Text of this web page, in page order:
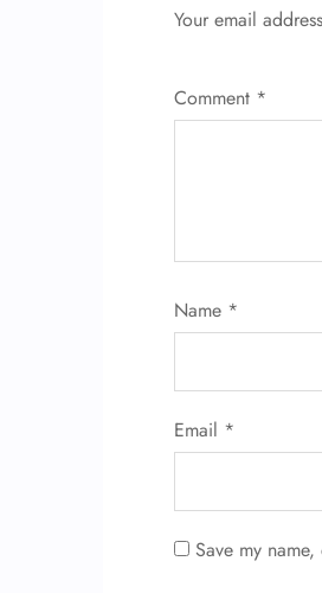
Your email
Comment *
Name *
Email *
Save my